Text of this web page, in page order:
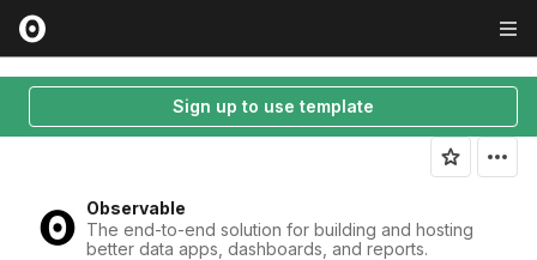
Sign up to use template
Observable
The end-to-end solution for building and hosting
better data apps, dashboards, and reports.